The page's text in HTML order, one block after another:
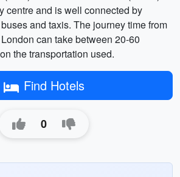
centre and is well connected by
and taxis. The journey time from
can take between 20-60
the transportation used.
Find Hotels
0